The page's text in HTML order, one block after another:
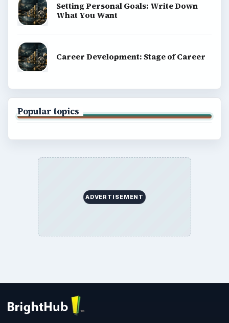
Setting Personal Goals: Write Down
What You Want
Career Development: Stage of Career
Popular topics
ADVERTISEMENT